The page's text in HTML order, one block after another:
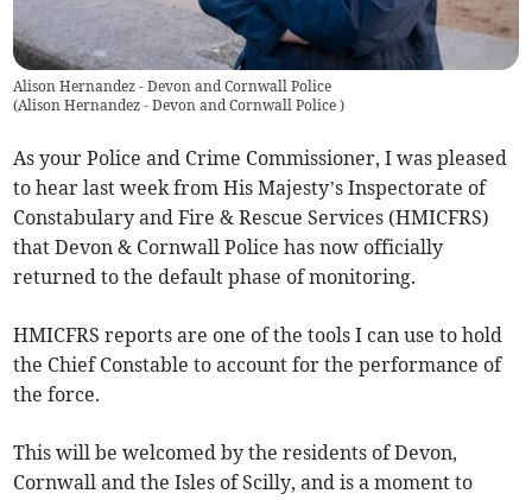
Alison Hernandez - Devon and Cornwall Police
(Alison Hernandez - Devon and Cornwall Police)
As your Police and Crime Commissioner, I was pleased
to hear last week from His Majesty’s Inspectorate of
Constabulary and Fire & Rescue Services (HMICFRS)
that Devon & Cornwall Police has now officially
returned to the default phase of monitoring.
HMICFRS reports are one of the tools I can use to hold
the Chief Constable to account for the performance of
the force.
This will be welcomed by the residents of Devon,
Cornwall and the Isles of Scilly, and is a moment to